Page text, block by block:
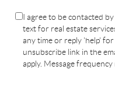
I agree to be contacted
text for real estate
any time or reply 'help' for
unsubscribe link in the
apply. Message frequency